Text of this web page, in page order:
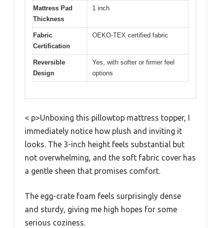
Mattress Pad
Thickness
1 inch
Fabric
Certification
OEKO-TEX certified fabric
Reversible
Design
Yes, with softer or firmer feel
options
< p>Unboxing this pillowtop mattress topper, I
immediately notice how plush and inviting it
looks. The 3-inch height feels substantial but
not overwhelming, and the soft fabric cover has
a gentle sheen that promises comfort.
The egg-crate foam feels surprisingly dense
and sturdy, giving me high hopes for some
serious coziness.